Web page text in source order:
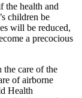
the health and
children be
will be reduced,
a precocious
the care of the
of airborne
Health